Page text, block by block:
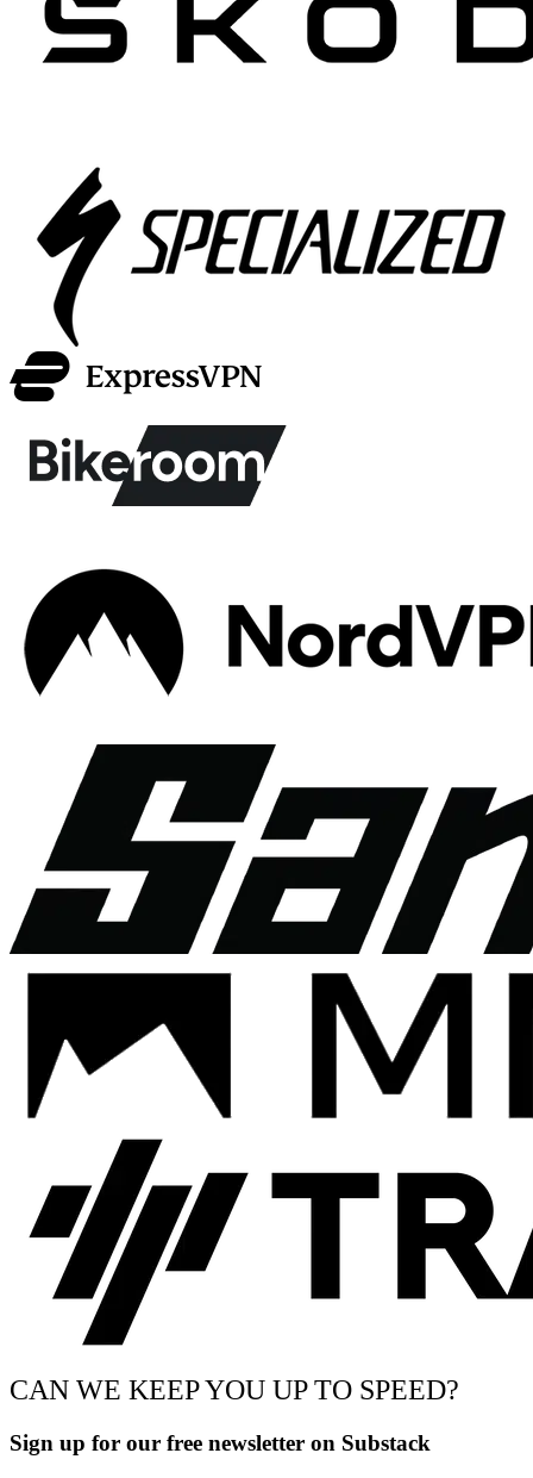
CAN WE KEEP YOU UP TO SPEED?
Sign up for our free newsletter on Substack